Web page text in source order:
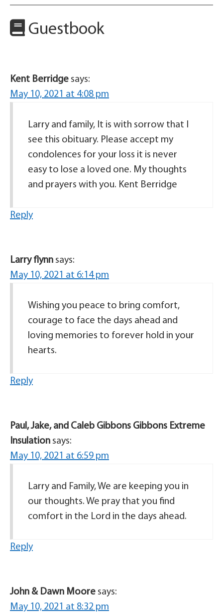
Guestbook
Kent Berridge says:
May 10, 2021 at 4:08 pm
Larry and family, It is with sorrow that I
see this obituary. Please accept my
condolences for your loss it is never
easy to lose a loved one. My thoughts
and prayers with you. Kent Berridge
Reply
Larry flynn says:
May 10, 2021 at 6:14 pm
Wishing you peace to bring comfort,
courage to face the days ahead and
loving memories to forever hold in your
hearts.
Reply
Paul, Jake, and Caleb Gibbons Gibbons Extreme
Insulation says:
May 10, 2021 at 6:59 pm
Larry and Family, We are keeping you in
our thoughts. We pray that you find
comfort in the Lord in the days ahead.
Reply
John & Dawn Moore says:
May 10, 2021 at 8:32 pm